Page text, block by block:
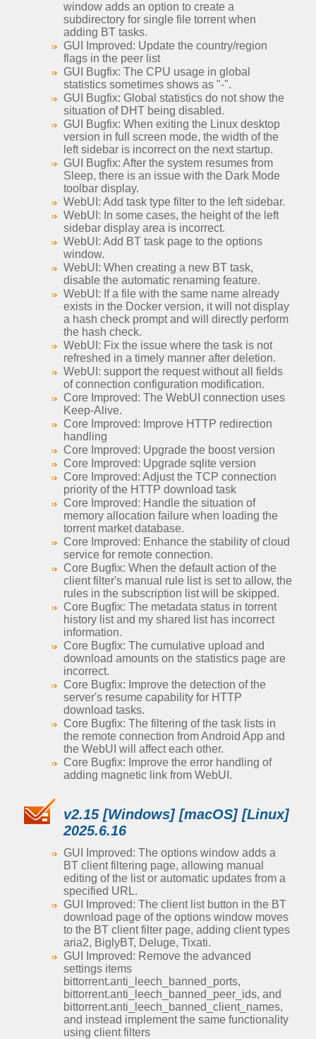
window adds an option to create a
subdirectory for single file torrent when
adding BT tasks.
GUI Improved: Update the country/region
flags in the peer list
GUI Bugfix: The CPU usage in global
statistics sometimes shows as "-".
GUI Bugfix: Global statistics do not show the
situation of DHT being disabled.
GUI Bugfix: When exiting the Linux desktop
version in full screen mode, the width of the
left sidebar is incorrect on the next startup.
GUI Bugfix: After the system resumes from
Sleep, there is an issue with the Dark Mode
toolbar display.
WebUI: Add task type filter to the left sidebar.
WebUI: In some cases, the height of the left
sidebar display area is incorrect.
WebUI: Add BT task page to the options
window.
WebUI: When creating a new BT task,
disable the automatic renaming feature.
WebUI: If a file with the same name already
exists in the Docker version, it will not display
a hash check prompt and will directly perform
the hash check.
WebUI: Fix the issue where the task is not
refreshed in a timely manner after deletion.
WebUI: support the request without all fields
of connection configuration modification.
Core Improved: The WebUI connection uses
Keep-Alive.
Core Improved: Improve HTTP redirection
handling
Core Improved: Upgrade the boost version
Core Improved: Upgrade sqlite version
Core Improved: Adjust the TCP connection
priority of the HTTP download task
Core Improved: Handle the situation of
memory allocation failure when loading the
torrent market database.
Core Improved: Enhance the stability of cloud
service for remote connection.
Core Bugfix: When the default action of the
client filter's manual rule list is set to allow, the
rules in the subscription list will be skipped.
Core Bugfix: The metadata status in torrent
history list and my shared list has incorrect
information.
Core Bugfix: The cumulative upload and
download amounts on the statistics page are
incorrect.
Core Bugfix: Improve the detection of the
server's resume capability for HTTP
download tasks.
Core Bugfix: The filtering of the task lists in
the remote connection from Android App and
the WebUI will affect each other.
Core Bugfix: Improve the error handling of
adding magnetic link from WebUI.
v2.15 [Windows] [macOS] [Linux]
2025.6.16
GUI Improved: The options window adds a
BT client filtering page, allowing manual
editing of the list or automatic updates from a
specified URL.
GUI Improved: The client list button in the BT
download page of the options window moves
to the BT client filter page, adding client types
aria2, BiglyBT, Deluge, Tixati.
GUI Improved: Remove the advanced
settings items
bittorrent.anti_leech_banned_ports,
bittorrent.anti_leech_banned_peer_ids, and
bittorrent.anti_leech_banned_client_names,
and instead implement the same functionality
using client filters